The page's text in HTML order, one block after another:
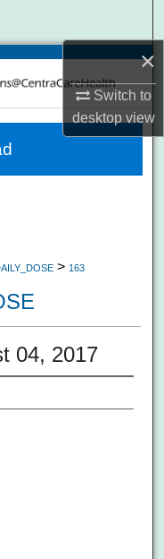
×
Switch to
desktopview
> 163
04, 2017